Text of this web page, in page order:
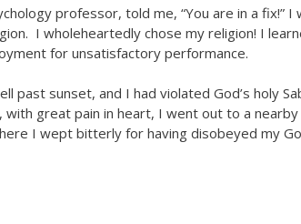
professor, told me, “You are in a fix!” I
I wholeheartedly chose my religion! I
for unsatisfactory performance.
past sunset, and I had violated God’s holy
great pain in heart, I went out to a
I wept bitterly for having disobeyed my